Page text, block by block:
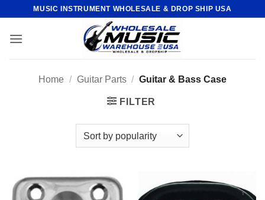
content
MUSIC INSTRUMENT WHOLESALE & DROP SHIP USA
Home / Guitar Parts / Guitar & Bass Case
FILTER